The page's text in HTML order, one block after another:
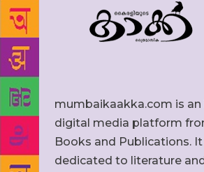
mumbaikaakka.com is
digital media platform
Books and Publications.
dedicated to literature